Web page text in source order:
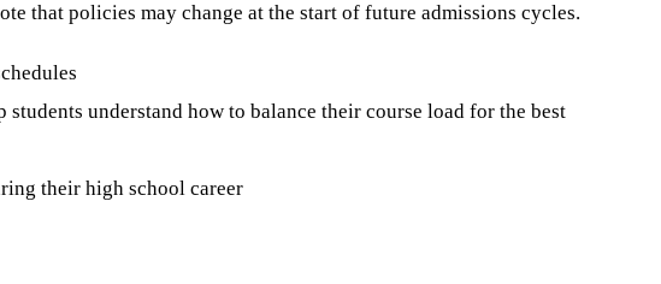
that policies may change at the start of future admissions cycles.
understand how to balance their course load for the best
their high school career